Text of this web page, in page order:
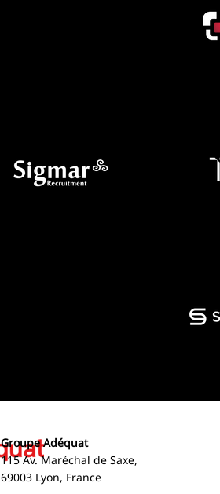
Groupe Adéquat
115 Av. Maréchal de Saxe,
69003 Lyon, France